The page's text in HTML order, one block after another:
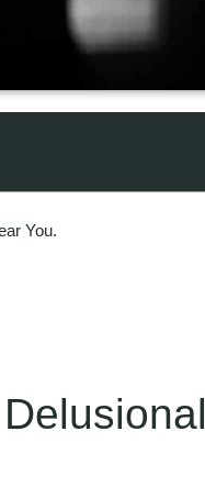
You.